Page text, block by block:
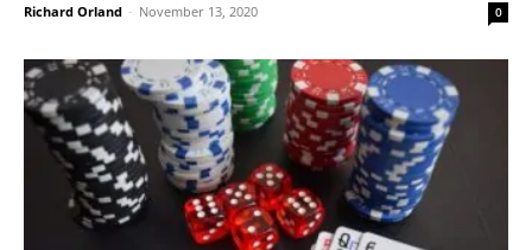
Richard Orland - November 13, 2020 0